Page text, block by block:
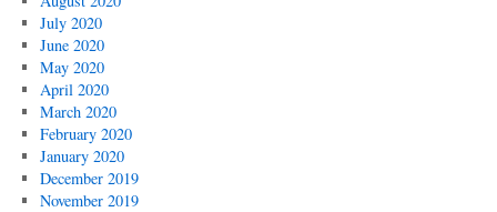
July 2020
June 2020
May 2020
April 2020
March 2020
February 2020
January 2020
December 2019
November 2019